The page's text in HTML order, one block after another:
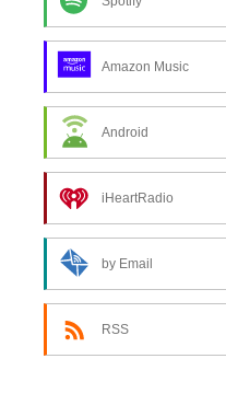
Amazon Music
Android
iHeartRadio
by Email
RSS